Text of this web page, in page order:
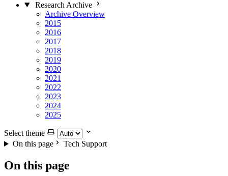
Research Archive
Archive Overview
2015
2016
2017
2018
2019
2020
2021
2022
2023
2024
2025
Select theme
On this page
Tech Support
On this page